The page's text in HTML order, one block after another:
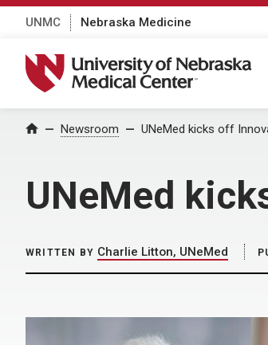
UNMC Nebraska Medicine
University of Nebraska Medical Center
Home Newsroom UNeMed kicks off
UNeMed
WRITTEN BY Charlie Litton, UNeMed